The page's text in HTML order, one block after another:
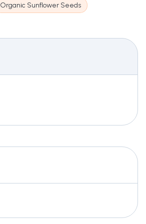
Organic Sunflower Seeds